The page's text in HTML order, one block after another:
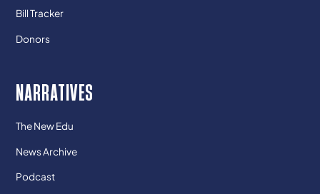
Bill Tracker
Donors
NARRATIVES
The New Edu
News Archive
Podcast